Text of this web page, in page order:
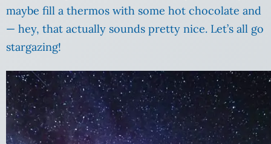
maybe fill a thermos with some hot chocolate and
— hey, that actually sounds pretty nice. Let’s all go
stargazing!